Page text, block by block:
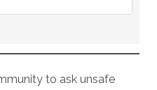
to ask unsafe